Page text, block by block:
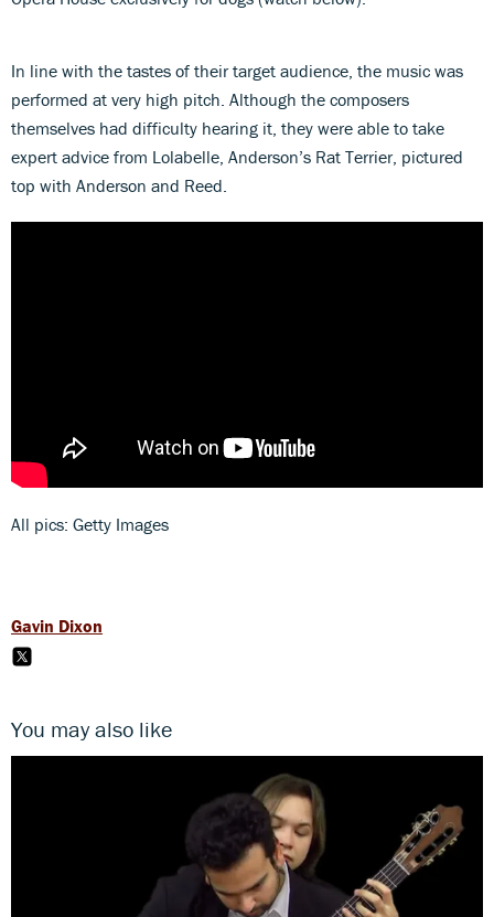
In line with the tastes of their target audience, the music was
performed at very high pitch. Although the composers
themselves had difficulty hearing it, they were able to take
expert advice from Lolabelle, Anderson’s Rat Terrier, pictured
top with Anderson and Reed.
All pics: Getty Images
Gavin Dixon
You may also like